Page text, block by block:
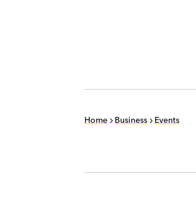
Home Business Events